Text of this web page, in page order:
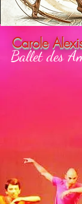
Carole
Ballet des